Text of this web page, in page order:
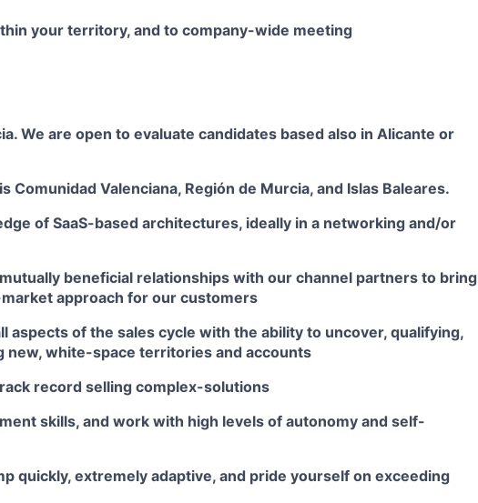
your territory, and to company-wide meeting
We are open to evaluate candidates based also in Alicante or
Comunidad Valenciana, Región de Murcia, and Islas Baleares.
of SaaS-based architectures, ideally in a networking and/or
beneficial relationships with our channel partners to bring
approach for our customers
aspects of the sales cycle with the ability to uncover, qualifying,
new, white-space territories and accounts
record selling complex-solutions
skills, and work with high levels of autonomy and self-
quickly, extremely adaptive, and pride yourself on exceeding